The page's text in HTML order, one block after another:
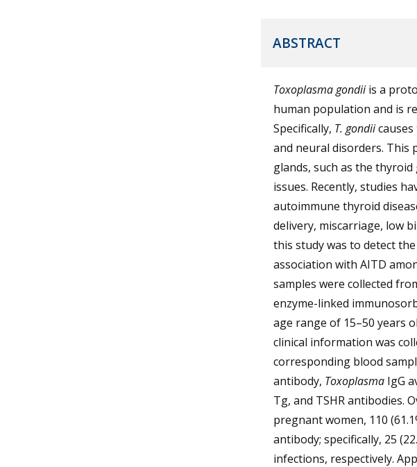
ABSTRACT
Toxoplasma gondiiis a
human population and is
Specifically, T. gondiicauses
and neural disorders. This
glands, such as the
issues. Recently, studies
autoimmune thyroid
delivery, miscarriage, low
this study was to detect
association with AITD
samples were collected
enzyme-linked
age range of 15–50 years
clinical information was
corresponding blood
antibody, ToxoplasmaIgG
Tg, and TSHR antibodies.
pregnant women, 110
antibody; specifically, 25
infections, respectively.